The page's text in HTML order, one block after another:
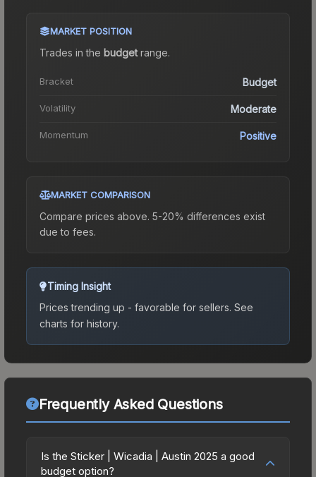
MARKET POSITION
Trades in the budgetrange.
Bracket Budget
Volatility Moderate
Momentum Positive
MARKET COMPARISON
Compare prices above. 5-20% differences exist
due to fees.
Timing Insight
Prices trending up - favorable for sellers. See
charts for history.
Frequently Asked Questions
Is the Sticker | Wicadia | Austin 2025 a good
budget option?